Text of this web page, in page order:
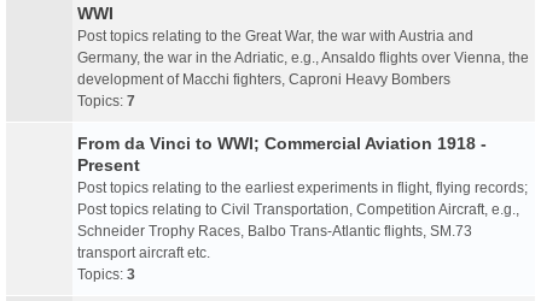
WWI
Post topics relating to the Great War, the war with Austria and
Germany, the war in the Adriatic, e.g., Ansaldo flights over Vienna, the
development of Macchi fighters, Caproni Heavy Bombers
Topics: 7
From da Vinci to WWI; Commercial Aviation 1918 -
Present
Post topics relating to the earliest experiments in flight, flying records;
Post topics relating to Civil Transportation, Competition Aircraft, e.g.,
Schneider Trophy Races, Balbo Trans-Atlantic flights, SM.73
transport aircraft etc.
Topics: 3